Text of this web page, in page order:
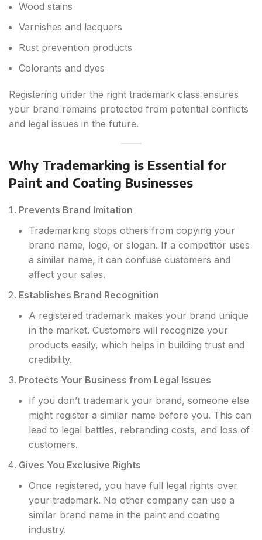
Wood stains
Varnishes and lacquers
Rust prevention products
Colorants and dyes
Registering under the right trademark class ensures
your brand remains protected from potential conflicts
and legal issues in the future.
Why Trademarking is Essential for
Paint and Coating Businesses
Prevents Brand Imitation
Trademarking stops others from copying your
brand name, logo, or slogan. If a competitor uses
a similar name, it can confuse customers and
affect your sales.
Establishes Brand Recognition
A registered trademark makes your brand unique
in the market. Customers will recognize your
products easily, which helps in building trust and
credibility.
Protects Your Business from Legal Issues
If you don’t trademark your brand, someone else
might register a similar name before you. This can
lead to legal battles, rebranding costs, and loss of
customers.
Gives You Exclusive Rights
Once registered, you have full legal rights over
your trademark. No other company can use a
similar brand name in the paint and coating
industry.